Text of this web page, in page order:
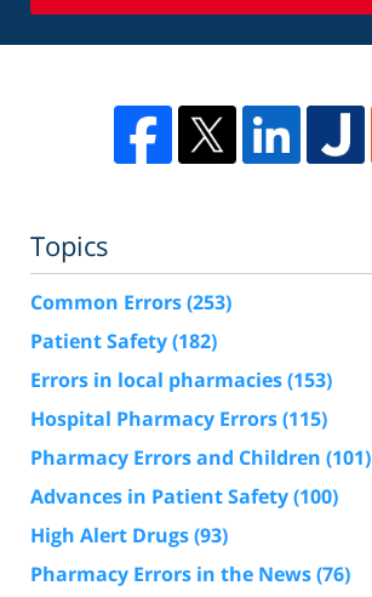
Topics
Common Errors(253)
Patient Safety(182)
Errors in local pharmacies(153)
Hospital Pharmacy Errors(115)
Pharmacy Errors and Children (101)
Advances in Patient Safety(100)
High Alert Drugs(93)
Pharmacy Errors in the News(76)